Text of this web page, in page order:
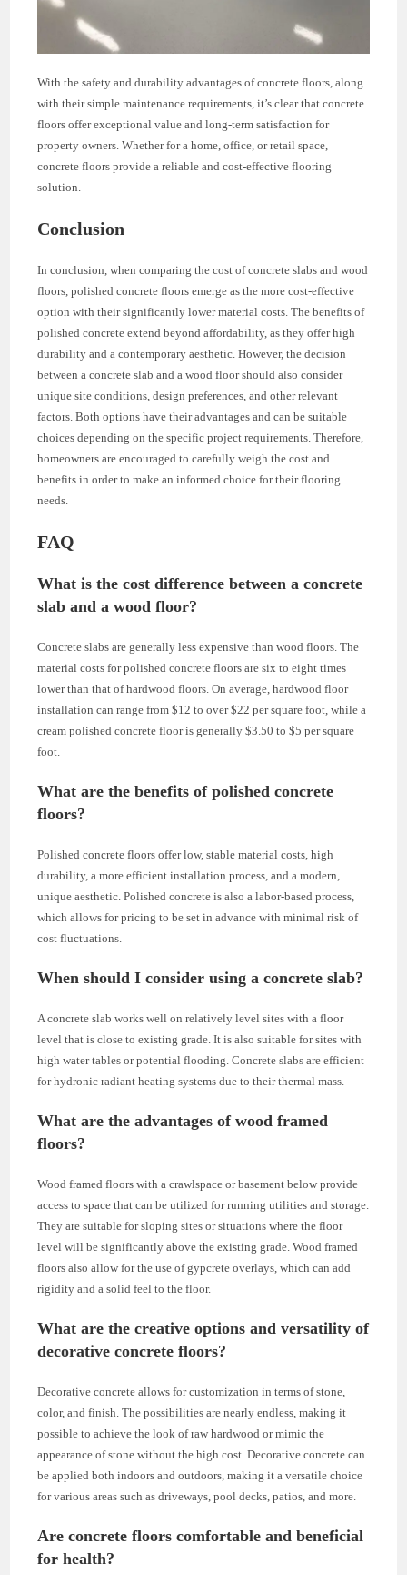
With the safety and durability advantages of concrete floors, along
with their simple maintenance requirements, it’s clear that concrete
floors offer exceptional value and long-term satisfaction for
property owners. Whether for a home, office, or retail space,
concrete floors provide a reliable and cost-effective flooring
solution.
Conclusion
In conclusion, when comparing the cost of concrete slabs and wood
floors, polished concrete floors emerge as the more cost-effective
option with their significantly lower material costs. The benefits of
polished concrete extend beyond affordability, as they offer high
durability and a contemporary aesthetic. However, the decision
between a concrete slab and a wood floor should also consider
unique site conditions, design preferences, and other relevant
factors. Both options have their advantages and can be suitable
choices depending on the specific project requirements. Therefore,
homeowners are encouraged to carefully weigh the cost and
benefits in order to make an informed choice for their flooring
needs.
FAQ
What is the cost difference between a concrete
slab and a wood floor?
Concrete slabs are generally less expensive than wood floors. The
material costs for polished concrete floors are six to eight times
lower than that of hardwood floors. On average, hardwood floor
installation can range from $12 to over $22 per square foot, while a
cream polished concrete floor is generally $3.50 to $5 per square
foot.
What are the benefits of polished concrete
floors?
Polished concrete floors offer low, stable material costs, high
durability, a more efficient installation process, and a modern,
unique aesthetic. Polished concrete is also a labor-based process,
which allows for pricing to be set in advance with minimal risk of
cost fluctuations.
When should I consider using a concrete slab?
A concrete slab works well on relatively level sites with a floor
level that is close to existing grade. It is also suitable for sites with
high water tables or potential flooding. Concrete slabs are efficient
for hydronic radiant heating systems due to their thermal mass.
What are the advantages of wood framed
floors?
Wood framed floors with a crawlspace or basement below provide
access to space that can be utilized for running utilities and storage.
They are suitable for sloping sites or situations where the floor
level will be significantly above the existing grade. Wood framed
floors also allow for the use of gypcrete overlays, which can add
rigidity and a solid feel to the floor.
What are the creative options and versatility of
decorative concrete floors?
Decorative concrete allows for customization in terms of stone,
color, and finish. The possibilities are nearly endless, making it
possible to achieve the look of raw hardwood or mimic the
appearance of stone without the high cost. Decorative concrete can
be applied both indoors and outdoors, making it a versatile choice
for various areas such as driveways, pool decks, patios, and more.
Are concrete floors comfortable and beneficial
for health?